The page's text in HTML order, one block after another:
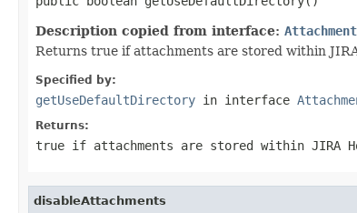
Description copied from interface:
Returns true if attachments are stored within
Specified by:
getUseDefaultDirectory in interface
Returns:
true if attachments are stored within JIRA
disableAttachments